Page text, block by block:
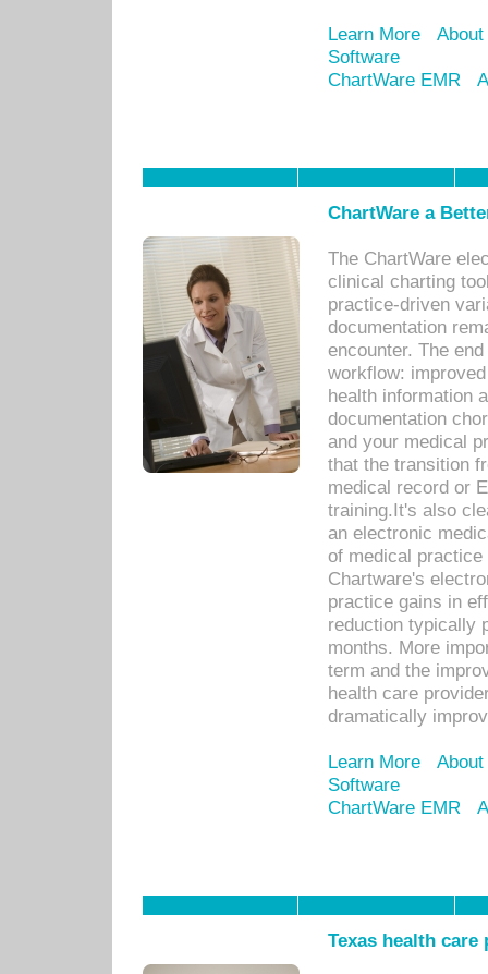
Learn More
Software
ChartWare EMR
ChartWare a
The ChartWare
clinical charting
practice-driven
documentation
encounter. The
workflow:
health information
documentation
and your medical
that the transition
medical record or
training.It's also
an electronic
of medical
Chartware's
practice gains in
reduction typically
months. More
term and the
health care
dramatically
Learn More
Software
ChartWare EMR
Texas health